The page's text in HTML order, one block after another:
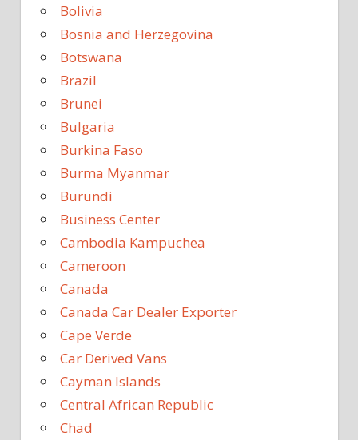
Bolivia
Bosnia and Herzegovina
Botswana
Brazil
Brunei
Bulgaria
Burkina Faso
Burma Myanmar
Burundi
Business Center
Cambodia Kampuchea
Cameroon
Canada
Canada Car Dealer Exporter
Cape Verde
Car Derived Vans
Cayman Islands
Central African Republic
Chad